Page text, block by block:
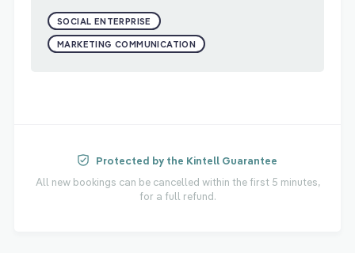
SOCIAL ENTERPRISE
MARKETING COMMUNICATION
Protected by the Kintell Guarantee
All new bookings can be cancelled within the first 5 minutes,
for a full refund.